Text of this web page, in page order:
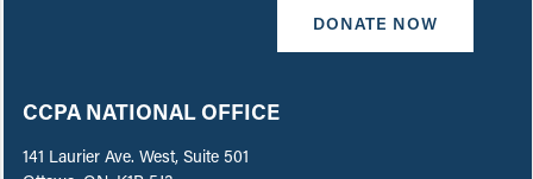
DONATE NOW
CCPA NATIONAL OFFICE
141 Laurier Ave. West, Suite 501